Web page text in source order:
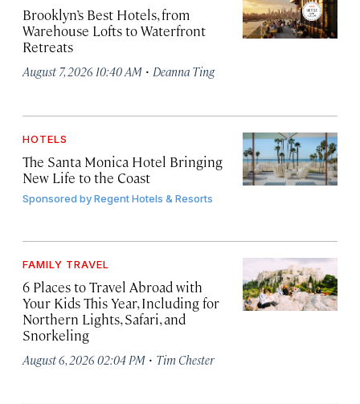
Brooklyn’s Best Hotels, from
Warehouse Lofts to Waterfront
Retreats
August 7, 2026 10:40 AM · Deanna Ting
HOTELS
The Santa Monica Hotel Bringing
New Life to the Coast
Sponsored byRegent Hotels & Resorts
FAMILY TRAVEL
6 Places to Travel Abroad with
Your Kids This Year, Including for
Northern Lights, Safari, and
Snorkeling
August 6, 2026 02:04 PM · Tim Chester